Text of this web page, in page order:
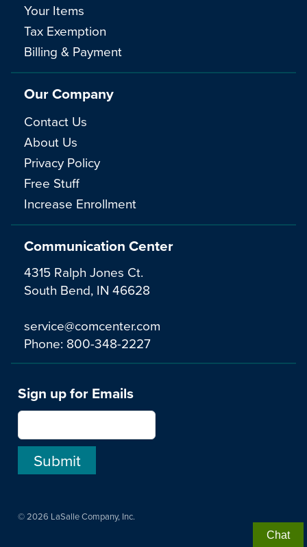
Communication Center
4315 Ralph Jones Ct.
South Bend, IN 46628
service@comcenter.com
Phone: 800-348-2227
Your Items
Tax Exemption
Billing & Payment
Our Company
Contact Us
About Us
Privacy Policy
Free Stuff
Increase Enrollment
Sign up for Emails
© 2026 LaSalle Company, Inc.
Chat